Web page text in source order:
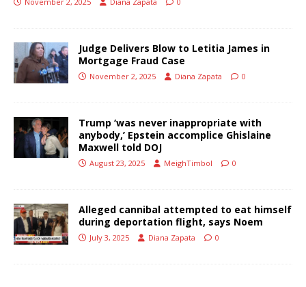
Judge Delivers Blow to Letitia James in
Mortgage Fraud Case
November 2, 2025 Diana Zapata 0
Trump ‘was never inappropriate with
anybody,’ Epstein accomplice Ghislaine
Maxwell told DOJ
August 23, 2025 MeighTimbol 0
Alleged cannibal attempted to eat himself
during deportation flight, says Noem
July 3, 2025 Diana Zapata 0